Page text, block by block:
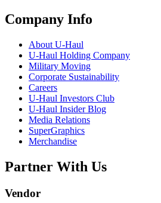
Company Info
About U-Haul
U-Haul Holding Company
Military Moving
Corporate Sustainability
Careers
U-Haul Investors Club
U-Haul Insider Blog
Media Relations
SuperGraphics
Merchandise
Partner With Us
Vendor